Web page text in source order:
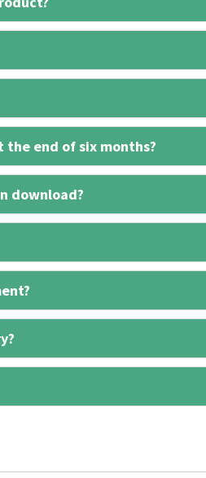
end of six months?
download?